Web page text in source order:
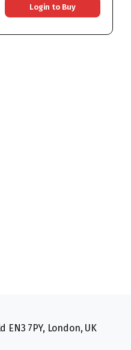
Login to Buy
EN3 7PY, London, UK